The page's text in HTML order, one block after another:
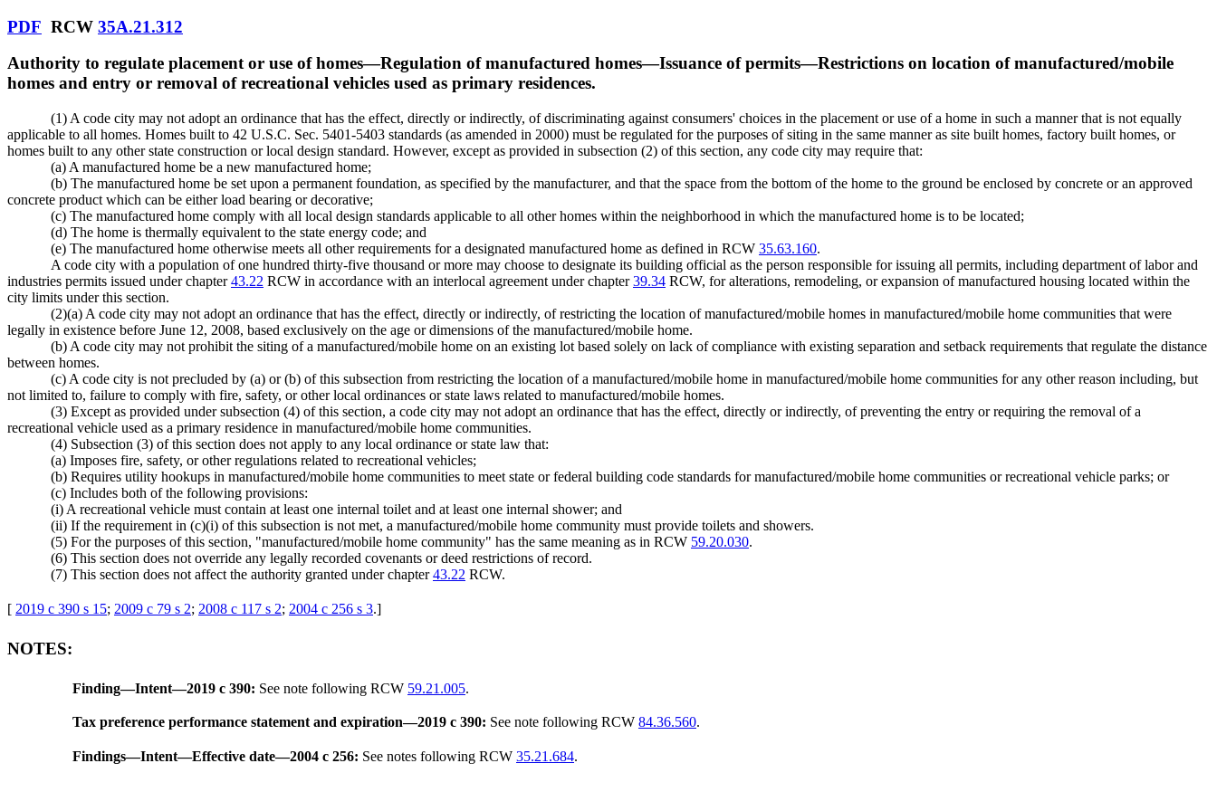
PDF RCW 35A.21.312
Authority to regulate placement or use of homes—Regulation of manufactured homes—Issuance of permits—Restrictions on location of manufactured/mobile
homes and entry or removal of recreational vehicles used as primary residences.
(1) A code city may not adopt an ordinance that has the effect, directly or indirectly, of discriminating against consumers' choices in the placement or use of a home in such a manner that is not equally
applicable to all homes. Homes built to 42 U.S.C. Sec. 5401-5403 standards (as amended in 2000) must be regulated for the purposes of siting in the same manner as site built homes, factory built homes, or
homes built to any other state construction or local design standard. However, except as provided in subsection (2) of this section, any code city may require that:
(a) A manufactured home be a new manufactured home;
(b) The manufactured home be set upon a permanent foundation, as specified by the manufacturer, and that the space from the bottom of the home to the ground be enclosed by concrete or an approved
concrete product which can be either load bearing or decorative;
(c) The manufactured home comply with all local design standards applicable to all other homes within the neighborhood in which the manufactured home is to be located;
(d) The home is thermally equivalent to the state energy code; and
(e) The manufactured home otherwise meets all other requirements for a designated manufactured home as defined in RCW 35.63.160.
A code city with a population of one hundred thirty-five thousand or more may choose to designate its building official as the person responsible for issuing all permits, including department of labor and
industries permits issued under chapter43.22 RCW in accordance with an interlocal agreement under chapter39.34 RCW, for alterations, remodeling, or expansion of manufactured housing located within the
city limits under this section.
(2)(a) A code city may not adopt an ordinance that has the effect, directly or indirectly, of restricting the location of manufactured/mobile homes in manufactured/mobile home communities that were
legally in existence before June 12, 2008, based exclusively on the age or dimensions of the manufactured/mobile home.
(b) A code city may not prohibit the siting of a manufactured/mobile home on an existing lot based solely on lack of compliance with existing separation and setback requirements that regulate the distance
between homes.
(c) A code city is not precluded by (a) or (b) of this subsection from restricting the location of a manufactured/mobile home in manufactured/mobile home communities for any other reason including, but
not limited to, failure to comply with fire, safety, or other local ordinances or state laws related to manufactured/mobile homes.
(3) Except as provided under subsection (4) of this section, a code city may not adopt an ordinance that has the effect, directly or indirectly, of preventing the entry or requiring the removal of a
recreational vehicle used as a primary residence in manufactured/mobile home communities.
(4) Subsection (3) of this section does not apply to any local ordinance or state law that:
(a) Imposes fire, safety, or other regulations related to recreational vehicles;
(b) Requires utility hookups in manufactured/mobile home communities to meet state or federal building code standards for manufactured/mobile home communities or recreational vehicle parks; or
(c) Includes both of the following provisions:
(i) A recreational vehicle must contain at least one internal toilet and at least one internal shower; and
(ii) If the requirement in (c)(i) of this subsection is not met, a manufactured/mobile home community must provide toilets and showers.
(5) For the purposes of this section, "manufactured/mobile home community" has the same meaning as in RCW 59.20.030.
(6) This section does not override any legally recorded covenants or deed restrictions of record.
(7) This section does not affect the authority granted under chapter43.22 RCW.
[ 2019 c 390 s 15; 2009 c 79 s 2; 2008 c 117 s 2; 2004 c 256 s 3.]
NOTES:
Finding—Intent—2019 c 390: See note following RCW 59.21.005.
Tax preference performance statement and expiration—2019 c 390: See note following RCW 84.36.560.
Findings—Intent—Effective date—2004 c 256: See notes following RCW 35.21.684.